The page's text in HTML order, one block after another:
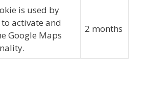
is used by
activate and
Google Maps
2 months